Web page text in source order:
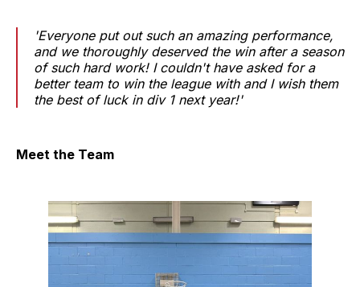
'Everyone put out such an amazing performance,
and we thoroughly deserved the win after a season
of such hard work! I couldn't have asked for a
better team to win the league with and I wish them
the best of luck in div 1 next year!'
Meet the Team